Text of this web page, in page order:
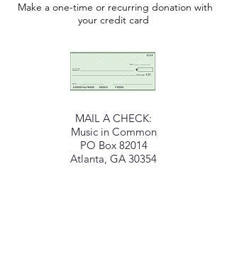
Make a one-time or recurring donation with
your credit card
MAIL A CHECK:
Music in Common
PO Box 82014
Atlanta, GA 30354